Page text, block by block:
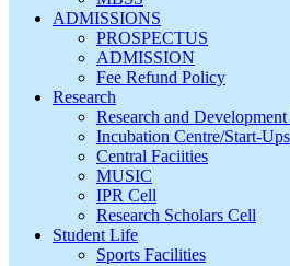
ADMISSIONS
PROSPECTUS
ADMISSION
Fee Refund Policy
Research
Research and
Incubation Centre/Start-
Central Faciities
MUSIC
IPR Cell
Research Scholars Cell
Student Life
Sports Facilities